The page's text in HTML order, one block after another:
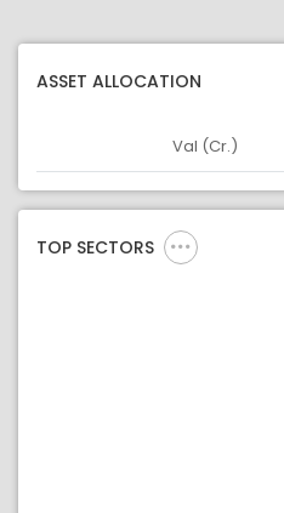
ASSET ALLOCATION
Asset
Val (Cr.)
TOP SECTORS